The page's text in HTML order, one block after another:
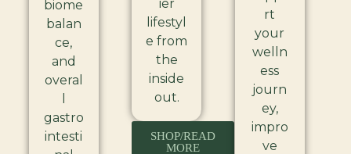
biome
balan
ce,
and
overal
gastro
intesti
ier
lifestyl
e from
the
inside
out.
SHOP/READ
MORE
rt
your
welln
ess
journ
ey,
impro
ve